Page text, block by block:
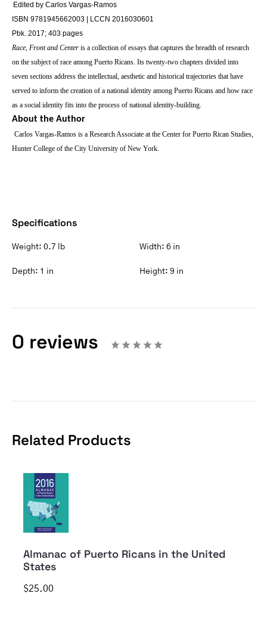
Edited by Carlos Vargas-Ramos
ISBN 9781945662003 | LCCN 2016030601
Pbk. 2017; 403 pages
Race, Frontand Center is a collection of essays that captures the breadth of research
on the subject of race among Puerto Ricans. Its twenty-two chapters divided into
seven sections address the intellectual, aesthetic and historical trajectories that have
served to inform the creation of a national identity among Puerto Ricans and how race
as a social identity fits into the process of national identity-building.
About the Author
Carlos Vargas-Ramos is a Research Associate at the Center for Puerto Rican Studies,
Hunter College of the City University of New York.
Specifications
Weight: 0.7 lb Width: 6 in
Depth: 1 in Height: 9 in
0 reviews
Related Products
Almanac of Puerto Ricans in the United
States
$25.00